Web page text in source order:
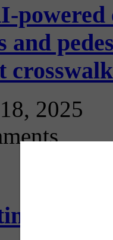
and
2025
The